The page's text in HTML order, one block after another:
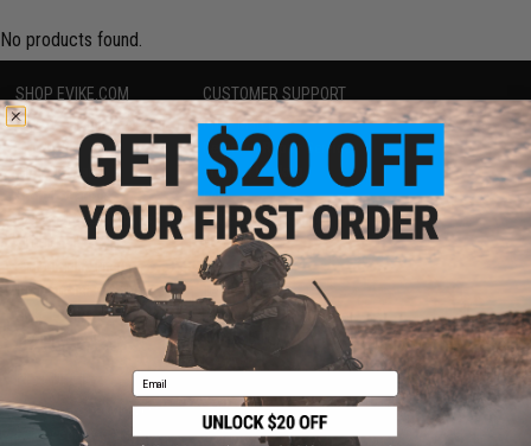
No products found.
SHOP EVIKE.COM
Airsoft|Fishing| Air Gun
Epic Deals
Shop by Brand
Store Locations
Licensed & Exclusives
About Evike.com
Ordering Information
International Orders
Evike-Europe.com
Coupon Codes
CUSTOMER SUPPORT
Price Match
Return or Repair Service
Product Lookup
FAQ
Policies & Warranty
Newsletter
Privacy Policy
Terms of Use
Disclaimer
RESOURCES
Gaming & Special Events
Evike.com Blog & Articles
Email